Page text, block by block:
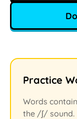
Practice
Words
the /ʃ/ sound.